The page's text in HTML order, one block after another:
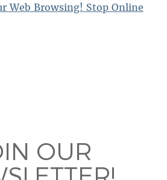
Web Browsing! Stop Online
OUR